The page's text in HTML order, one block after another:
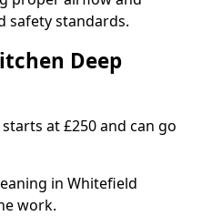
safety standards.
Deep
at £250 and can go
in Whitefield
work.